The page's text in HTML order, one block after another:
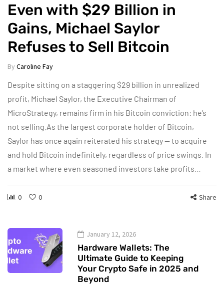
Even with $29 Billion in
Gains, Michael Saylor
Refuses to Sell Bitcoin
By Caroline Fay
Despite sitting on a staggering $29 billion in unrealized
profit, Michael Saylor, the Executive Chairman of
MicroStrategy, remains firm in his Bitcoin conviction: he’s
not selling.As the largest corporate holder of Bitcoin,
Saylor has once again reiterated his strategy — to acquire
and hold Bitcoin indefinitely, regardless of price swings. In
a market where even seasoned investors take profits…
0 0 Share
January 12, 2026
Hardware Wallets: The
Ultimate Guide to Keeping
Your Crypto Safe in 2025 and
Beyond